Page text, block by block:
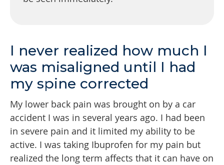
I never realized how much I
was misaligned until I had
my spine corrected
My lower back pain was brought on by a car
accident I was in several years ago. I had been
in severe pain and it limited my ability to be
active. I was taking Ibuprofen for my pain but
realized the long term affects that it can have on